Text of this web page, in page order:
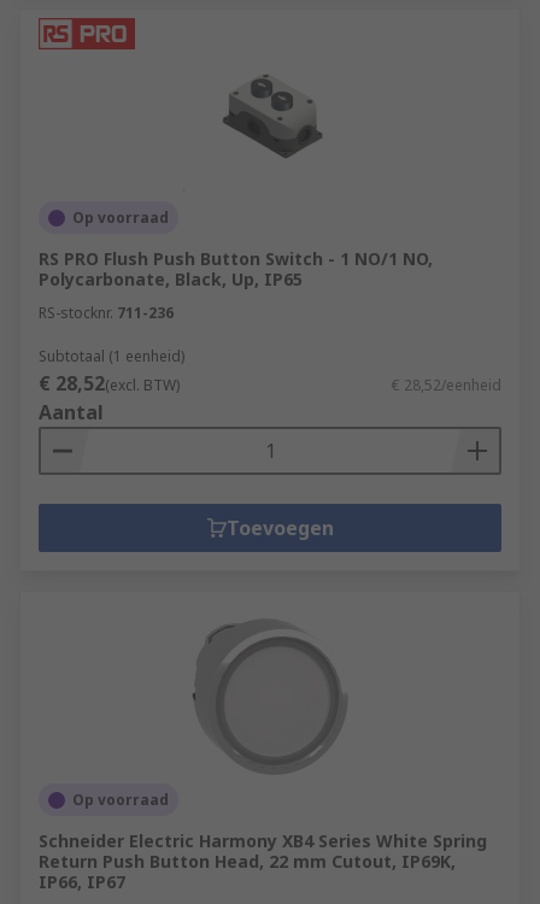
Op voorraad
RS PRO Flush Push Button Switch - 1 NO/1 NO,
Polycarbonate, Black, Up, IP65
RS-stocknr. 711-236
Subtotaal (1 eenheid)
€ 28,52(excl. BTW) € 28,52/eenheid
Aantal
Toevoegen
Op voorraad
Schneider Electric Harmony XB4 Series White Spring
Return Push Button Head, 22 mm Cutout, IP69K,
IP66, IP67